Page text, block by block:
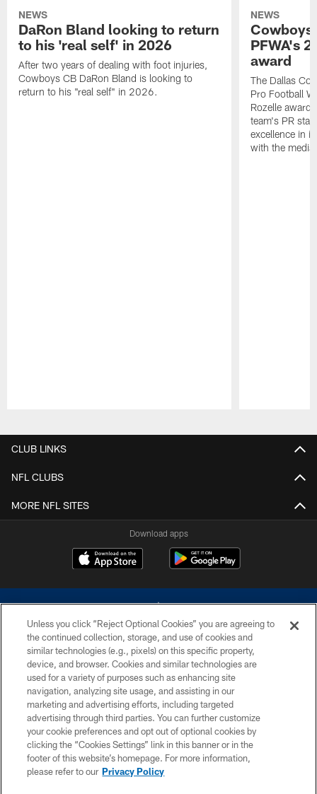
NEWS
DaRon Bland looking to return
to his 'real self' in 2026
After two years of dealing with foot injuries,
Cowboys CB DaRon Bland is looking to
return to his "real self" in 2026.
NEWS
Cowboys
PFWA's
award
The Dallas
Pro Football
Rozelle
team's PR
excellence in
with the media.
CLUB LINKS
NFL CLUBS
MORE NFL SITES
Download apps
©2026 Dallas Cowboys. All rights reserved. Do not duplicate in any form
without permission of the Dallas Cowboys. The Dallas Cowboys
Cheerleaders will not initiate contact with any person to request personal or
financial information.
PRIVACY POLICY
ACCESSIBILITY
SITE MAP
Unless you click “Reject Optional Cookies” you are agreeing to
the continued collection, storage, and use of cookies and
similar technologies (e.g., pixels) on this specific property,
device, and browser. Cookies and similar technologies are
used for a variety of purposes such as enhancing site
navigation, analyzing site usage, and assisting in our
marketing and advertising efforts, including targeted
advertising through third parties. You can further customize
your cookie preferences and opt out of optional cookies by
clicking the “Cookies Settings” link in this banner or in the
footer of this website’s homepage. For more information,
please refer to our Privacy Policy